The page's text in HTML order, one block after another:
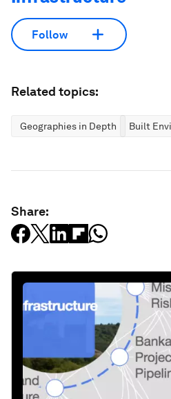
Follow
Related topics:
Geographies in Depth Built
Share: